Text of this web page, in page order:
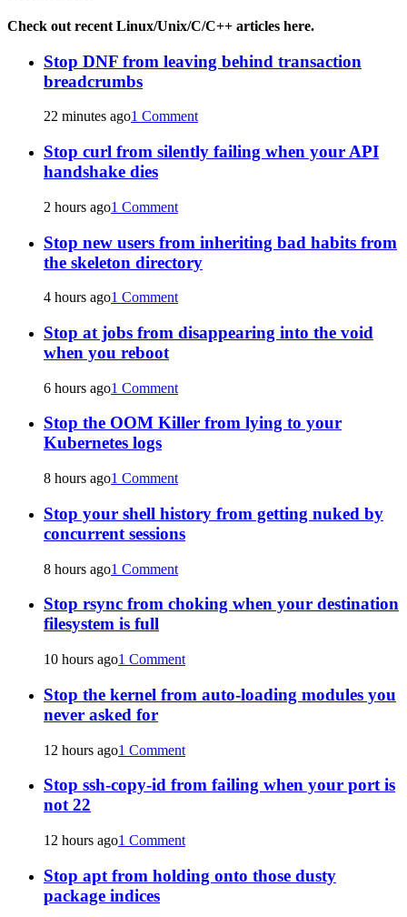
Check out recent Linux/Unix/C/C++ articles here.
Stop DNF from leaving behind transaction
breadcrumbs
22 minutes ago1 Comment
Stop curl from silently failing when your API
handshake dies
2 hours ago1 Comment
Stop new users from inheriting bad habits from
the skeleton directory
4 hours ago1 Comment
Stop at jobs from disappearing into the void
when you reboot
6 hours ago1 Comment
Stop the OOM Killer from lying to your
Kubernetes logs
8 hours ago1 Comment
Stop your shell history from getting nuked by
concurrent sessions
8 hours ago1 Comment
Stop rsync from choking when your destination
filesystem is full
10 hours ago1 Comment
Stop the kernel from auto-loading modules you
never asked for
12 hours ago1 Comment
Stop ssh-copy-id from failing when your port is
not 22
12 hours ago1 Comment
Stop apt from holding onto those dusty
package indices